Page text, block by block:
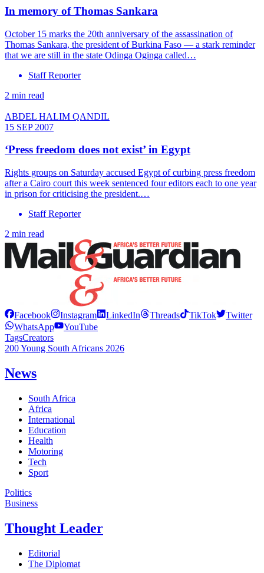
In memory of Thomas Sankara
October 15 marks the 20th anniversary of the assassination of
Thomas Sankara, the president of Burkina Faso — a stark reminder
that we are still in the state Odinga Oginga called…
Staff Reporter
2 min read
ABDEL HALIM QANDIL
15 SEP 2007
‘Press freedom does not exist’ in Egypt
Rights groups on Saturday accused Egypt of curbing press freedom
after a Cairo court this week sentenced four editors each to one year
in prison for criticising the president.…
Staff Reporter
2 min read
Facebook Instagram LinkedIn Threads TikTok
Twitter
WhatsApp
YouTube
TagsCreators
200 Young South Africans 2026
News
South Africa
Africa
International
Education
Health
Motoring
Tech
Sport
Politics
Business
Thought Leader
Editorial
The Diplomat